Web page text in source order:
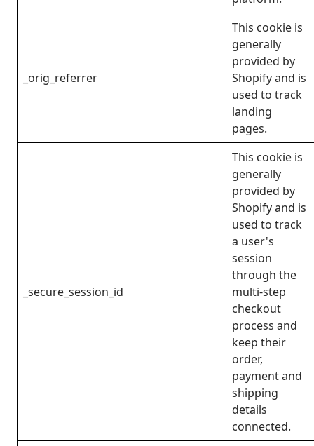
_orig_referrer
This cookie is
generally
provided by
Shopify and is
used to track
landing
pages.
_secure_session_id
This cookie is
generally
provided by
Shopify and is
used to track
a user's
session
through the
multi-step
checkout
process and
keep their
order,
payment and
shipping
details
connected.